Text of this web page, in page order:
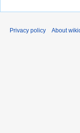
Privacy policy About